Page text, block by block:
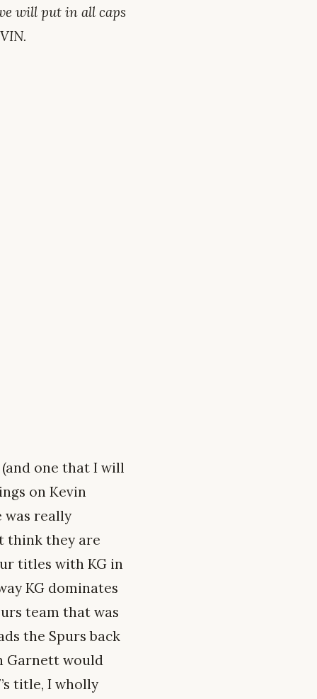
will put in all caps
one that I will
on Kevin
was really
think they are
titles with KG in
KG dominates
team that was
the Spurs back
Garnett would
title, I wholly